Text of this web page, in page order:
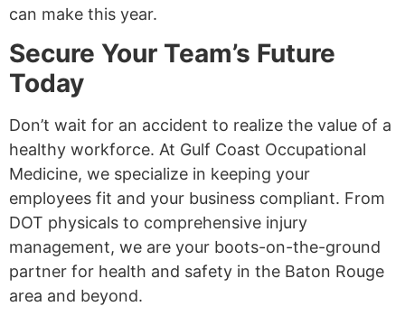
can make this year.
Secure Your Team’s Future
Today
Don’t wait for an accident to realize the value of a
healthy workforce. At Gulf Coast Occupational
Medicine, we specialize in keeping your
employees fit and your business compliant. From
DOT physicals to comprehensive injury
management, we are your boots-on-the-ground
partner for health and safety in the Baton Rouge
area and beyond.